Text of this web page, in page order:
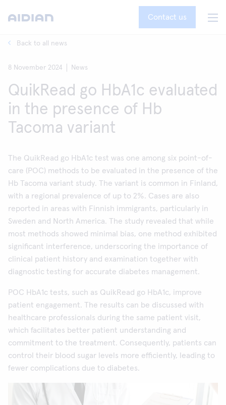
Contact us
Back to all news
8 November 2024 News
QuikRead go HbA1c evaluated
in the presence of Hb
Tacoma variant
The QuikRead go HbA1c test was one among six point-of-
care (POC) methods to be evaluated in the presence of the
Hb Tacoma variant study. The variant is common in Finland,
with a regional prevalence of up to 2%. Cases are also
reported in areas with Finnish immigrants, particularly in
Sweden and North America. The study revealed that while
most methods showed minimal bias, one method exhibited
significant interference, underscoring the importance of
clinical patient history and examination together with
diagnostic testing for accurate diabetes management.
POC HbA1c tests, such as QuikRead go HbA1c, improve
patient engagement. The results can be discussed with
healthcare professionals during the same patient visit,
which facilitates better patient understanding and
commitment to the treatment. Consequently, patients can
control their blood sugar levels more efficiently, leading to
fewer complications due to diabetes.